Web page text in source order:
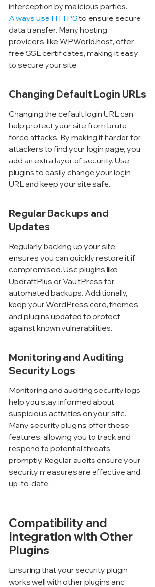
interception by malicious parties.
Always use HTTPS to ensure secure
data transfer. Many hosting
providers, like WPWorld.host, offer
free SSL certificates, making it easy
to secure your site.
Changing Default Login URLs
Changing the default login URL can
help protect your site from brute
force attacks. By making it harder for
attackers to find your login page, you
add an extra layer of security. Use
plugins to easily change your login
URL and keep your site safe.
Regular Backups and
Updates
Regularly backing up your site
ensures you can quickly restore it if
compromised. Use plugins like
UpdraftPlus or VaultPress for
automated backups. Additionally,
keep your WordPress core, themes,
and plugins updated to protect
against known vulnerabilities.
Monitoring and Auditing
Security Logs
Monitoring and auditing security logs
help you stay informed about
suspicious activities on your site.
Many security plugins offer these
features, allowing you to track and
respond to potential threats
promptly. Regular audits ensure your
security measures are effective and
up-to-date.
Compatibility and
Integration with Other
Plugins
Ensuring that your security plugin
works well with other plugins and